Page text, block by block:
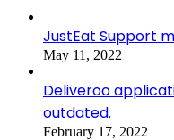
JustEat Support
May 11, 2022
Deliveroo
outdated.
February 17, 2022